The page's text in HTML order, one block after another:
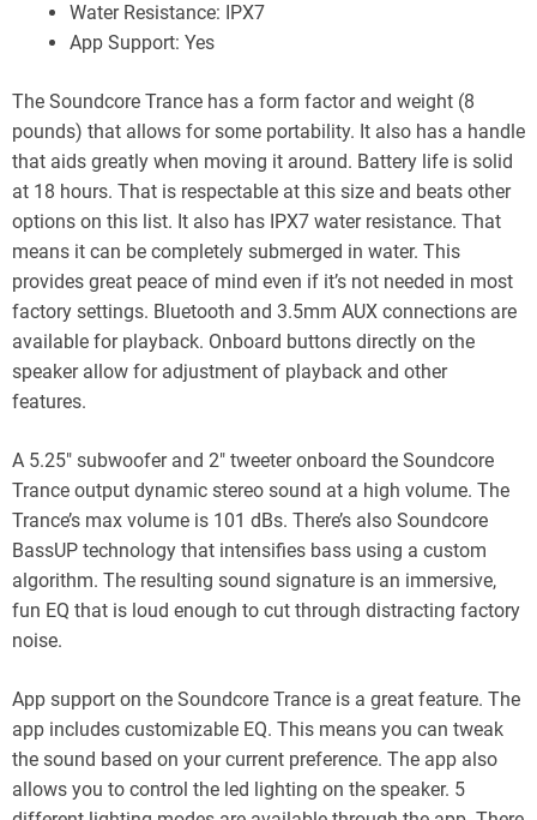
Water Resistance: IPX7
App Support: Yes
The Soundcore Trance has a form factor and weight (8
pounds) that allows for some portability. It also has a handle
that aids greatly when moving it around. Battery life is solid
at 18 hours. That is respectable at this size and beats other
options on this list. It also has IPX7 water resistance. That
means it can be completely submerged in water. This
provides great peace of mind even if it’s not needed in most
factory settings. Bluetooth and 3.5mm AUX connections are
available for playback. Onboard buttons directly on the
speaker allow for adjustment of playback and other
features.
A 5.25″ subwoofer and 2″ tweeter onboard the Soundcore
Trance output dynamic stereo sound at a high volume. The
Trance’s max volume is 101 dBs. There’s also Soundcore
BassUP technology that intensifies bass using a custom
algorithm. The resulting sound signature is an immersive,
fun EQ that is loud enough to cut through distracting factory
noise.
App support on the Soundcore Trance is a great feature. The
app includes customizable EQ. This means you can tweak
the sound based on your current preference. The app also
allows you to control the led lighting on the speaker. 5